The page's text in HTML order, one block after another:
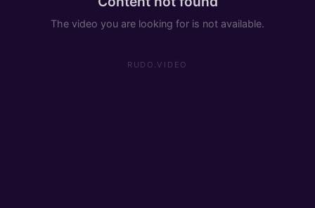
The video you are looking for is not available.
RUDO.VIDEO